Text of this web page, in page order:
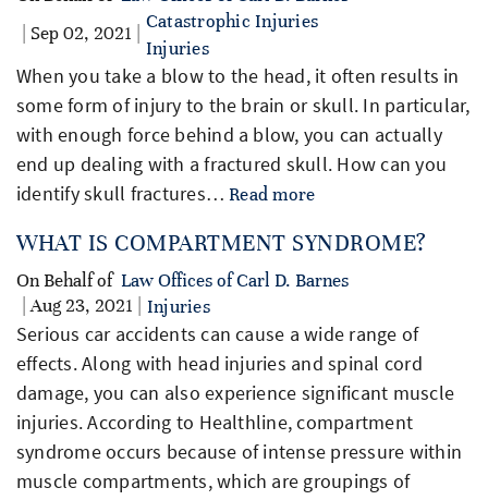
| Sep 02, 2021 |
Catastrophic Injuries
Injuries
When you take a blow to the head, it often results in
some form of injury to the brain or skull. In particular,
with enough force behind a blow, you can actually
end up dealing with a fractured skull. How can you
identify skull fractures…Read more
WHAT IS COMPARTMENT SYNDROME?
On Behalf of Law Offices of Carl D. Barnes
| Aug 23, 2021 |
Injuries
Serious car accidents can cause a wide range of
effects. Along with head injuries and spinal cord
damage, you can also experience significant muscle
injuries. According to Healthline, compartment
syndrome occurs because of intense pressure within
muscle compartments, which are groupings of